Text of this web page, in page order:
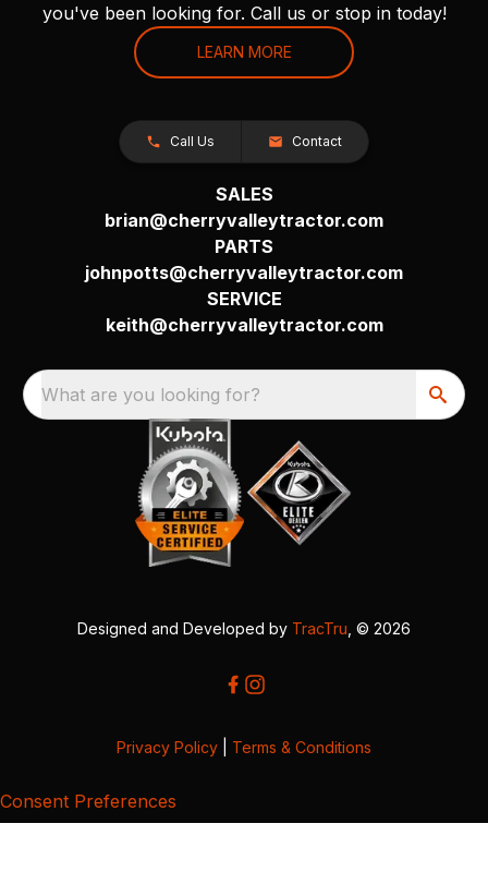
you've been looking for. Call us or stop in today!
LEARN MORE
Call Us Contact
SALES
brian@cherryvalleytractor.com
PARTS
johnpotts@cherryvalleytractor.com
SERVICE
keith@cherryvalleytractor.com
What are you looking for?
Designed and Developed by TracTru , © 2026
Privacy Policy Terms & Conditions
Consent Preferences